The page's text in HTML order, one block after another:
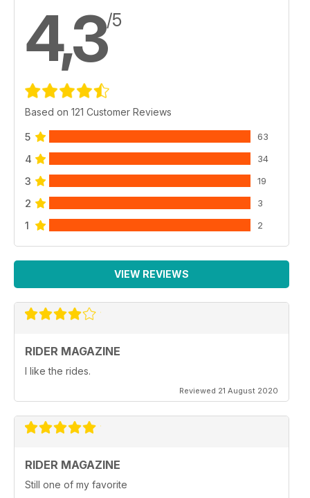
4,3/5
Based on 121 Customer Reviews
5 63
4 34
3 19
2 3
1 2
VIEW REVIEWS
RIDER MAGAZINE
I like the rides.
Reviewed 21 August 2020
RIDER MAGAZINE
Still one of my favorite